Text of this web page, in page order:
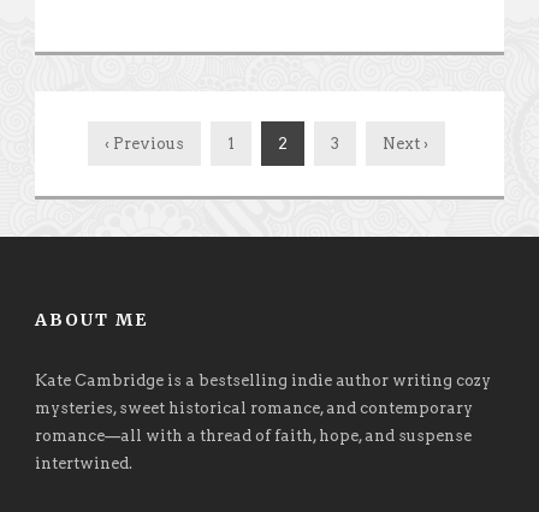
‹ Previous 1 2 3 Next ›
ABOUT ME
Kate Cambridge is a bestselling indie author writing cozy
mysteries, sweet historical romance, and contemporary
romance—all with a thread of faith, hope, and suspense
intertwined.